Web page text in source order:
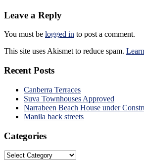
Leave a Reply
You must be logged in to post a comment.
This site uses Akismet to reduce spam.
Recent Posts
Canberra Terraces
Suva Townhouses Approved
Narrabeen Beach House under
Manila back streets
Categories
Categories